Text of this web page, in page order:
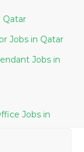
Analyst Manager Jobs in Qatar
Sales Administration Sales Coordinator Jobs in Qatar
Jobs in
Jobs in